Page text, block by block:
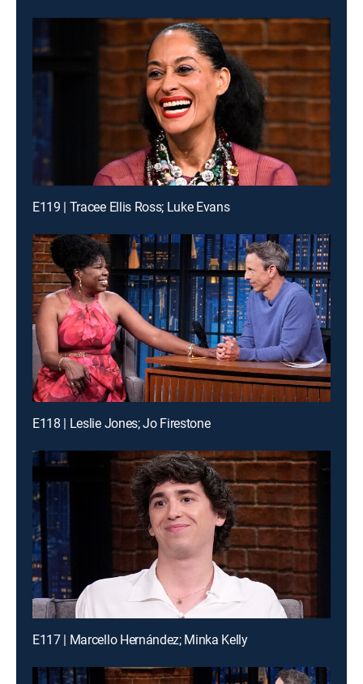
E119 | Tracee Ellis Ross; Luke Evans
E118 | Leslie Jones; Jo Firestone
E117 | Marcello Hernández; Minka Kelly